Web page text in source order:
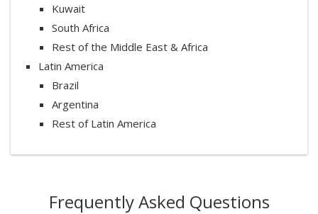
Kuwait
South Africa
Rest of the Middle East & Africa
Latin America
Brazil
Argentina
Rest of Latin America
Frequently Asked Questions